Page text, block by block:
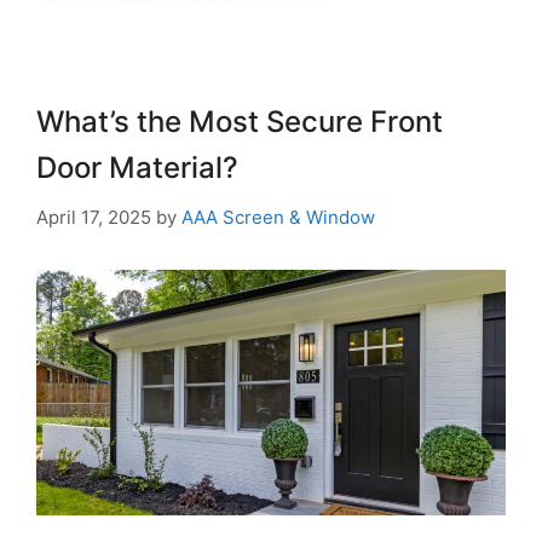
What’s the Most Secure Front
Door Material?
April 17, 2025 by AAA Screen & Window